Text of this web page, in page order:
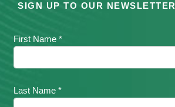
SIGN UP TO OUR NEWSLETTER
First Name *
Last Name *